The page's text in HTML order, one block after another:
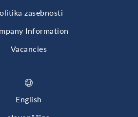
zasebnosti
Information
Vacancies
English